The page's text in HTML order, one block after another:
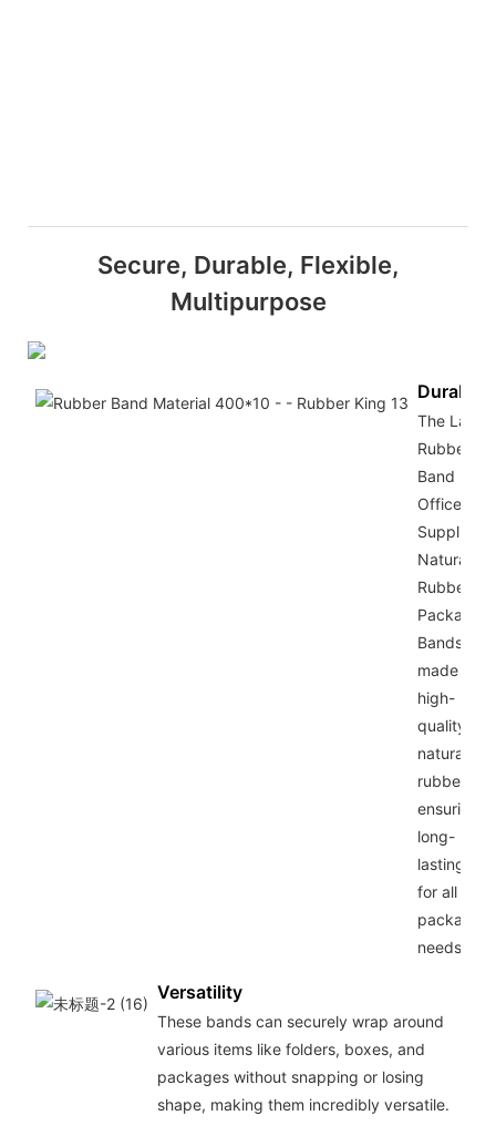
Secure, Durable, Flexible,
Multipurpose
The Large
Rubber
Band
Office
Supplies
Natural
Rubber
Packaging
Bands are
made from
high-
quality
natural
rubber,
ensuring
long-
lasting use
for all your
packaging
needs.
Versatility
These bands can securely wrap around
various items like folders, boxes, and
packages without snapping or losing
shape, making them incredibly versatile.